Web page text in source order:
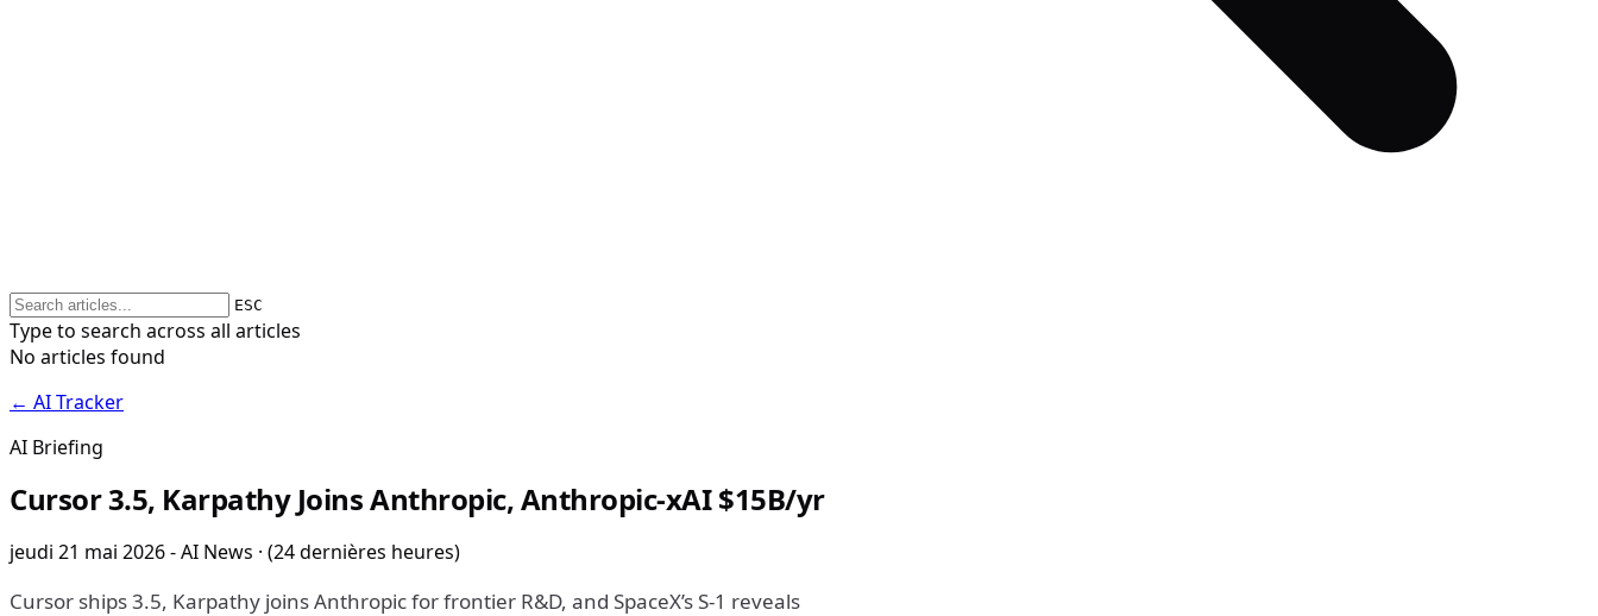
ESC
Type to search across all articles
No articles found
← AI Tracker
AI Briefing
Cursor 3.5, Karpathy Joins Anthropic, Anthropic-xAI $15B/yr
jeudi 21 mai 2026 - AI News · (24 dernières heures)
Cursor ships 3.5, Karpathy joins Anthropic for frontier R&D, and SpaceX’s S-1 reveals